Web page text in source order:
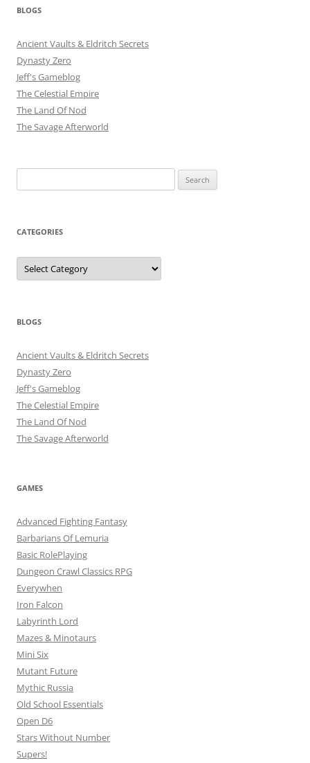
BLOGS
Ancient Vaults & Eldritch Secrets
Dynasty Zero
Jeff's Gameblog
The Celestial Empire
The Land Of Nod
The Savage Afterworld
for:
CATEGORIES
Categories
BLOGS
Ancient Vaults & Eldritch Secrets
Dynasty Zero
Jeff's Gameblog
The Celestial Empire
The Land Of Nod
The Savage Afterworld
GAMES
Advanced Fighting Fantasy
Barbarians Of Lemuria
Basic RolePlaying
Dungeon Crawl Classics RPG
Everywhen
Iron Falcon
Labyrinth Lord
Mazes & Minotaurs
Mini Six
Mutant Future
Mythic Russia
Old School Essentials
Open D6
Stars Without Number
Supers!